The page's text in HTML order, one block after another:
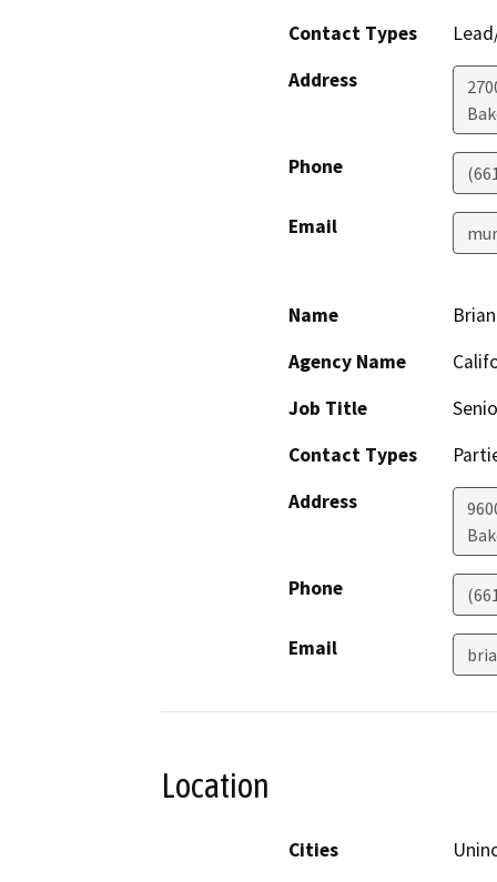
Contact Types
Address
Phone
Email
Name
Agency Name
Job Title
Contact Types
Address
Phone
Email
Location
Cities